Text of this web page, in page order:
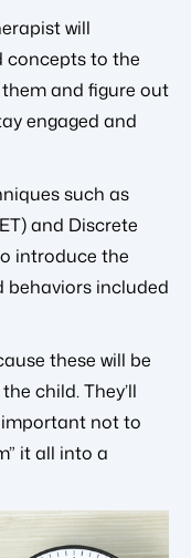
will
concepts to the
and figure out
engaged and
such as
and Discrete
introduce the
behaviors included
these will be
child. They’ll
important not to
it all into a